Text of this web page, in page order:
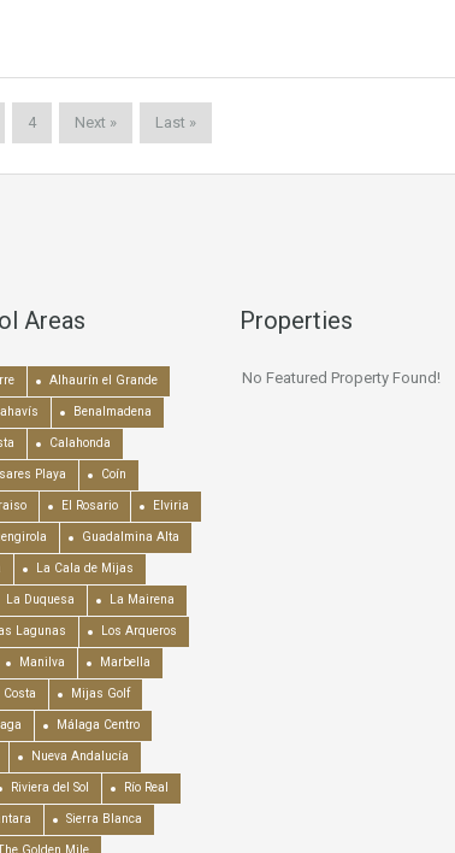
4 Next » Last »
Areas
Alhaurín el Grande
Benalmadena
Calahonda
Playa Coín
El Rosario Elviria
Guadalmina Alta
La Cala de Mijas
La Duquesa La Mairena
Lagunas Los Arqueros
Manilva Marbella
Costa Mijas Golf
Málaga Centro
Nueva Andalucía
Riviera del Sol Río Real
Sierra Blanca
Golden Mile
Properties
No Featured Property Found!